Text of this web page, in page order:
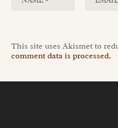
This site uses Akismet to
comment data is processed.